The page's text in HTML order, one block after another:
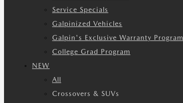
Service Specials
Galpinized Vehicles
Galpin's Exclusive Warranty Program
College Grad Program
NEW
All
Crossovers & SUVs